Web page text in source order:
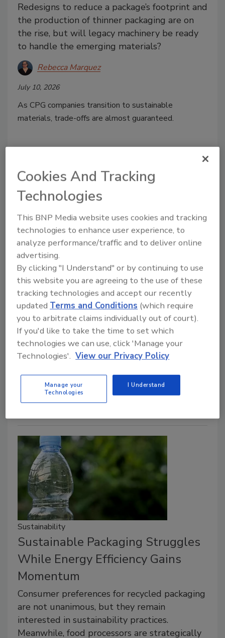
Redesigns to reduce a package’s footprint and
the production of thinner packaging are on
the rise, but will legacy machinery be ready
to handle the emerging materials?
Rebecca Marquez
July 10, 2026
As CPG companies transition to sustainable
materials, trade-offs are almost guaranteed.
Packaging
GS1 Releases Guidance for EPR
Packaging Requirements
June 4, 2026
Created for brands, retailers, associations and
solution providers impacted by EPR laws, this
guideline addresses a growing need for scalable,
demonstrates how GS1 Standards can be leveraged
for EPR packaging reporting.
Sustainability
Sustainable Packaging Struggles
While Energy Efficiency Gains
Momentum
Consumer preferences for recycled packaging
are not unanimous, but they remain
interested in sustainability practices.
Meanwhile, food processors are strategically
Cookies And Tracking
Technologies
This BNP Media website uses cookies and tracking
technologies to enhance user experience, to
analyze performance/traffic and to deliver online
advertising.
By clicking "I Understand" or by continuing to use
this website you are agreeing to the use of these
tracking technologies and accept our recently
updated Terms and Conditions (which require
you to arbitrate claims individually out of court).
If you'd like to take the time to set which
technologies we can use, click 'Manage your
Technologies'. View our Privacy Policy
Manage your
Technologies
I Understand